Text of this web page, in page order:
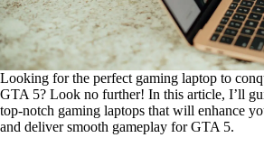
Looking for the perfect gaming laptop to
GTA 5? Look no further! In this article, I’ll
top-notch gaming laptops that will enhance
and deliver smooth gameplay for GTA 5.